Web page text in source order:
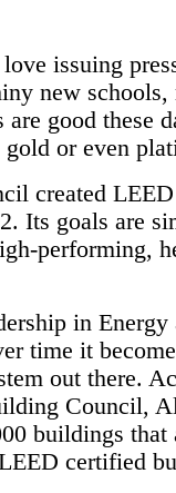
issuing
new schools,
good these
or even
created
Its goals are
performing,
in Energy
time it
out there.
Council,
buildings that
certified